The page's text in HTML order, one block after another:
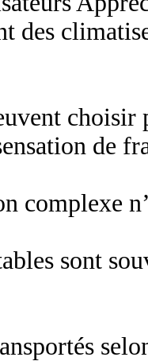
des
choisir
de
complexe
sont